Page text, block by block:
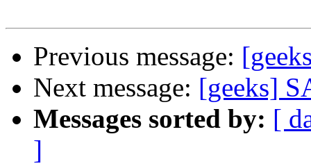
Previous message:
Next message: [geeks]
Messages sorted by: [
]